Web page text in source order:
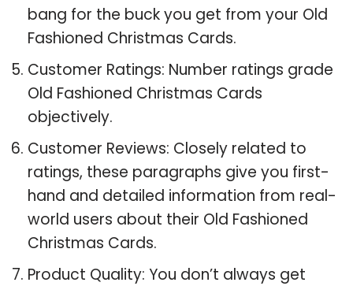
bang for the buck you get from your Old
Fashioned Christmas Cards.
Customer Ratings: Number ratings grade
Old Fashioned Christmas Cards
objectively.
Customer Reviews: Closely related to
ratings, these paragraphs give you first-
hand and detailed information from real-
world users about their Old Fashioned
Christmas Cards.
Product Quality: You don’t always get